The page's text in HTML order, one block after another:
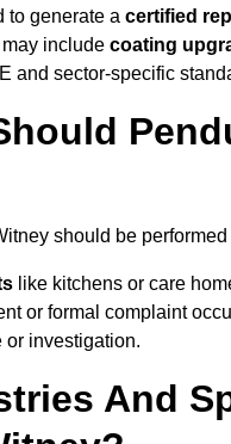
to generate a certified
include coating
and sector-specific
should be performed
like kitchens or care
or formal complaint
or investigation.
And